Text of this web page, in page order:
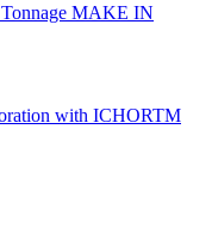
MAKE IN
with ICHORTM